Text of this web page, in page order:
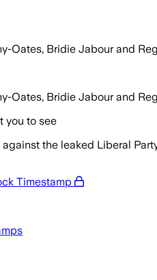
Oates, Bridie Jabour and
Oates, Bridie Jabour and
you to see
the leaked Liberal
Timestamp